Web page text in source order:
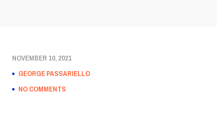
NOVEMBER 10, 2021
GEORGE PASSARIELLO
NO COMMENTS